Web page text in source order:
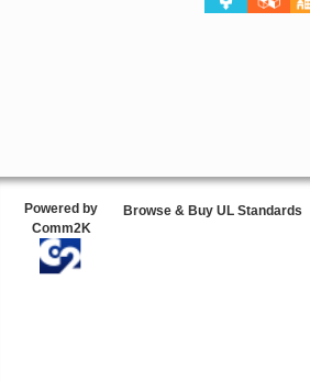
Powered by
Comm2K
Browse & Buy UL Standards